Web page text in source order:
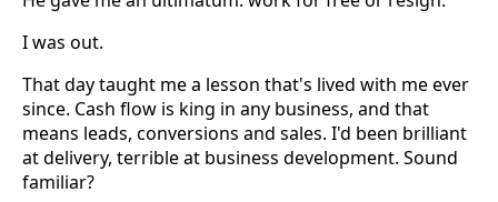
I was out.
That day taught me a lesson that's lived with me ever
since. Cash flow is king in any business, and that
means leads, conversions and sales. I'd been brilliant
at delivery, terrible at business development. Sound
familiar?